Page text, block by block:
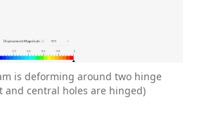
is deforming around two hinge
and central holes are hinged)